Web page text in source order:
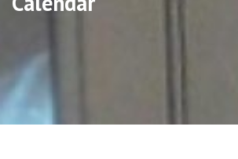
5:00 am